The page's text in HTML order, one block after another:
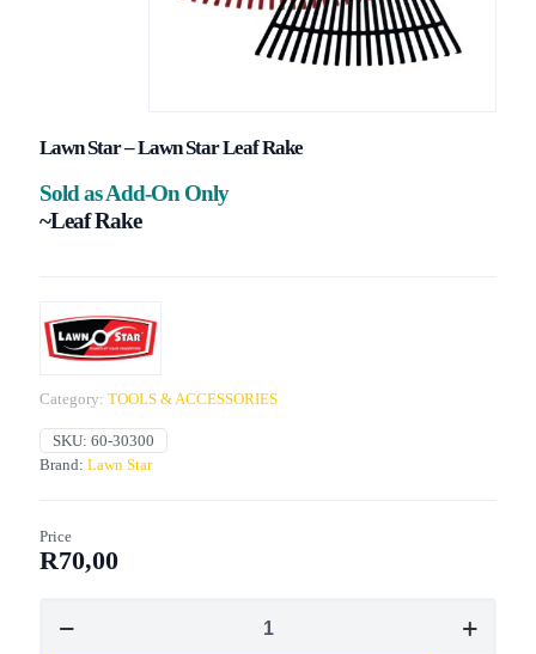
Lawn Star – Lawn Star Leaf Rake
Sold as Add-On Only
~Leaf Rake
Category: TOOLS & ACCESSORIES
SKU: 60-30300
Brand: Lawn Star
Price
R70,00
Star